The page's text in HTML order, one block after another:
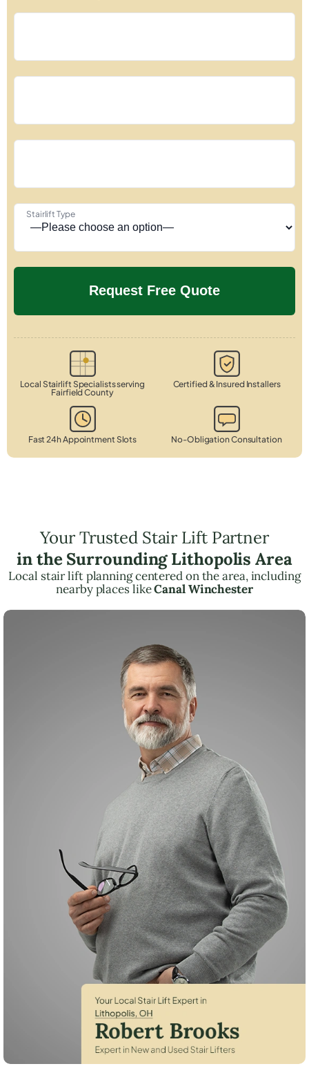
Stairlift Type
Local Stairlift Specialists serving
Fairfield County
Certified & Insured Installers
Fast 24h Appointment Slots No-Obligation Consultation
Your Trusted Stair Lift Partner
in the Surrounding Lithopolis Area
Local stair lift planning centered on the area, including
nearby places likeCanal Winchester